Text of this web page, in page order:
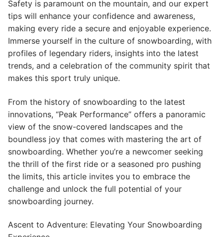
Safety is paramount on the mountain, and our expert
tips will enhance your confidence and awareness,
making every ride a secure and enjoyable experience.
Immerse yourself in the culture of snowboarding, with
profiles of legendary riders, insights into the latest
trends, and a celebration of the community spirit that
makes this sport truly unique.
From the history of snowboarding to the latest
innovations, “Peak Performance” offers a panoramic
view of the snow-covered landscapes and the
boundless joy that comes with mastering the art of
snowboarding. Whether you’re a newcomer seeking
the thrill of the first ride or a seasoned pro pushing
the limits, this article invites you to embrace the
challenge and unlock the full potential of your
snowboarding journey.
Ascent to Adventure: Elevating Your Snowboarding